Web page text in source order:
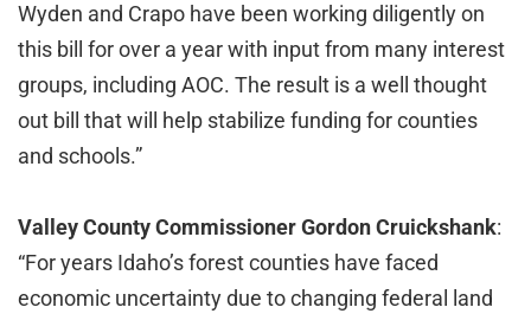
Wyden and Crapo have been working diligently on
this bill for over a year with input from many interest
groups, including AOC. The result is a well thought
out bill that will help stabilize funding for counties
and schools.”
Valley County Commissioner Gordon Cruickshank:
“For years Idaho’s forest counties have faced
economic uncertainty due to changing federal land